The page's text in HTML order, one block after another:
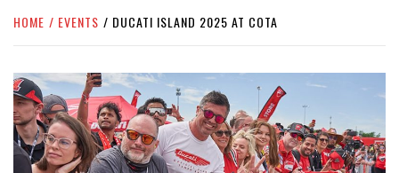
HOME EVENTS DUCATI ISLAND 2025 AT COTA